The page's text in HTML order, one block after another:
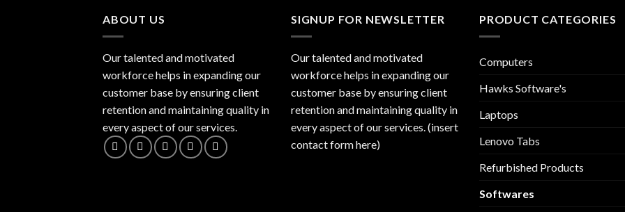
ABOUT US
Our talented and motivated
workforce helps in expanding our
customer base by ensuring client
retention and maintaining quality in
every aspect of our services.
SIGNUP FOR NEWSLETTER
Our talented and motivated
workforce helps in expanding our
customer base by ensuring client
retention and maintaining quality in
every aspect of our services. (insert
contact form here)
PRODUCT CATEGORIES
Computers
Hawks Software's
Laptops
Lenovo Tabs
Refurbished Products
Softwares